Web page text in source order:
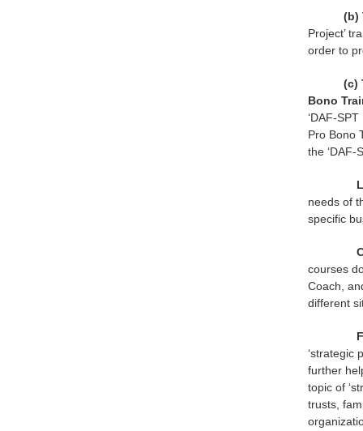
(b)
Project’
order to
(c)
Bono
‘DAF-
Pro Bono
the ‘DAF-
needs of
specific
courses
Coach,
different
‘strategic
further
topic of
trusts,